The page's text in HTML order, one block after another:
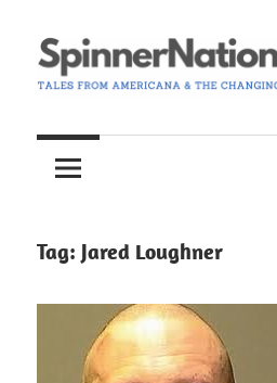
to
content
Spinner
Nation
from
Americana
Changing
Media
Landscape
Tag: Jared Loughner